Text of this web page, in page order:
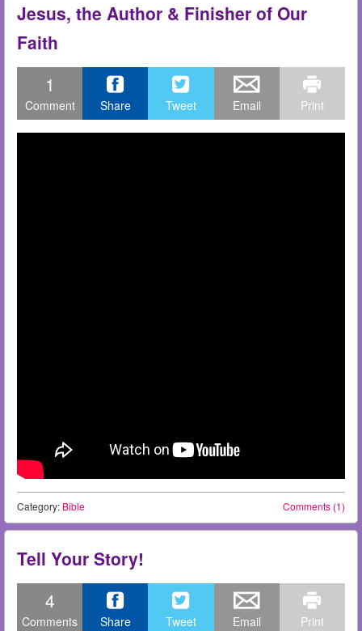
Jesus, the Author & Finisher of Our
Faith
1
Comment Share Tweet Print
Email
Comments (1)
Category: Bible
Tell Your Story!
4
Comments Share Tweet Print
Email